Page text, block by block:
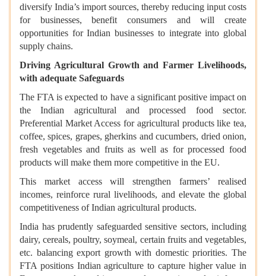
diversify India’s import sources, thereby reducing input costs
for businesses, benefit consumers and will create
opportunities for Indian businesses to integrate into global
supply chains.
Driving Agricultural Growth and Farmer Livelihoods,
with adequate Safeguards
The FTA is expected to have a significant positive impact on
the Indian agricultural and processed food sector.
Preferential Market Access for agricultural products like tea,
coffee, spices, grapes, gherkins and cucumbers, dried onion,
fresh vegetables and fruits as well as for processed food
products will make them more competitive in the EU.
This market access will strengthen farmers’ realised
incomes, reinforce rural livelihoods, and elevate the global
competitiveness of Indian agricultural products.
India has prudently safeguarded sensitive sectors, including
dairy, cereals, poultry, soymeal, certain fruits and vegetables,
etc. balancing export growth with domestic priorities. The
FTA positions Indian agriculture to capture higher value in